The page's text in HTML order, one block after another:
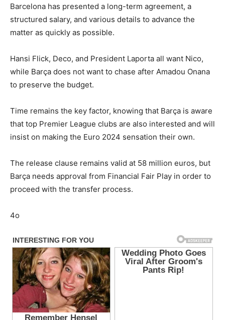
Barcelona has presented a long-term agreement, a
structured salary, and various details to advance the
matter as quickly as possible.
Hansi Flick, Deco, and President Laporta all want Nico,
while Barça does not want to chase after Amadou Onana
to preserve the budget.
Time remains the key factor, knowing that Barça is aware
that top Premier League clubs are also interested and will
insist on making the Euro 2024 sensation their own.
The release clause remains valid at 58 million euros, but
Barça needs approval from Financial Fair Play in order to
proceed with the transfer process.
4o